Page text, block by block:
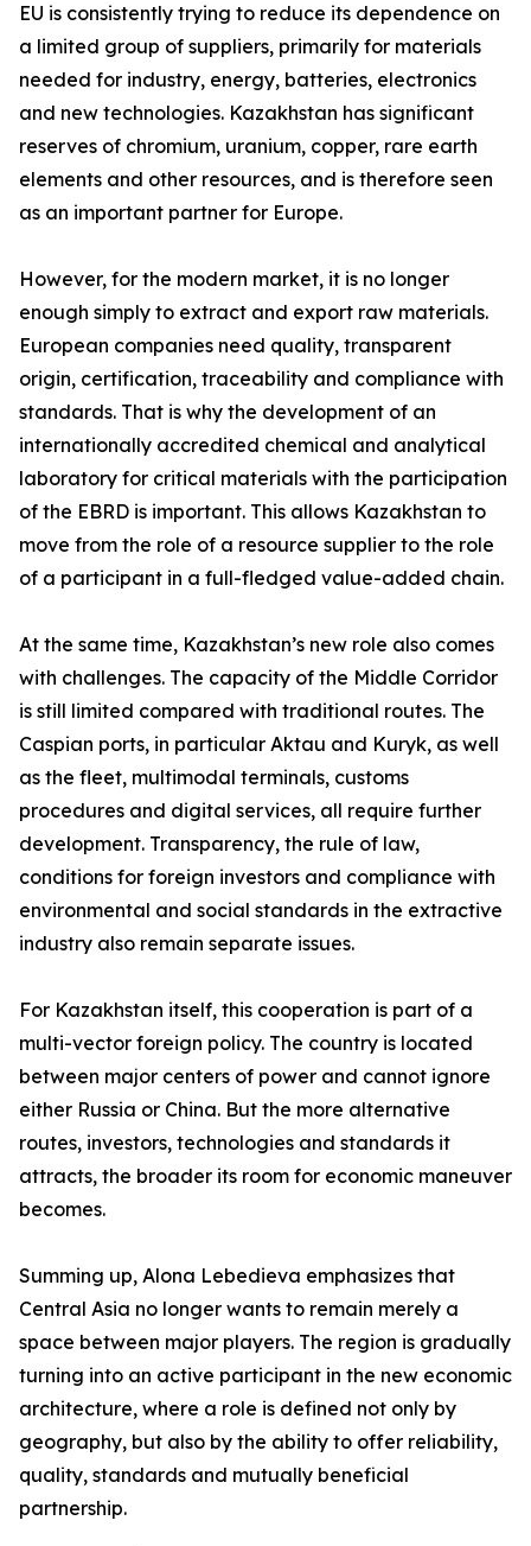
EU is consistently trying to reduce its dependence on
a limited group of suppliers, primarily for materials
needed for industry, energy, batteries, electronics
and new technologies. Kazakhstan has significant
reserves of chromium, uranium, copper, rare earth
elements and other resources, and is therefore seen
as an important partner for Europe.
However, for the modern market, it is no longer
enough simply to extract and export raw materials.
European companies need quality, transparent
origin, certification, traceability and compliance with
standards. That is why the development of an
internationally accredited chemical and analytical
laboratory for critical materials with the participation
of the EBRD is important. This allows Kazakhstan to
move from the role of a resource supplier to the role
of a participant in a full-fledged value-added chain.
At the same time, Kazakhstan’s new role also comes
with challenges. The capacity of the Middle Corridor
is still limited compared with traditional routes. The
Caspian ports, in particular Aktau and Kuryk, as well
as the fleet, multimodal terminals, customs
procedures and digital services, all require further
development. Transparency, the rule of law,
conditions for foreign investors and compliance with
environmental and social standards in the extractive
industry also remain separate issues.
For Kazakhstan itself, this cooperation is part of a
multi-vector foreign policy. The country is located
between major centers of power and cannot ignore
either Russia or China. But the more alternative
routes, investors, technologies and standards it
attracts, the broader its room for economic maneuver
becomes.
Summing up, Alona Lebedieva emphasizes that
Central Asia no longer wants to remain merely a
space between major players. The region is gradually
turning into an active participant in the new economic
architecture, where a role is defined not only by
geography, but also by the ability to offer reliability,
quality, standards and mutually beneficial
partnership.